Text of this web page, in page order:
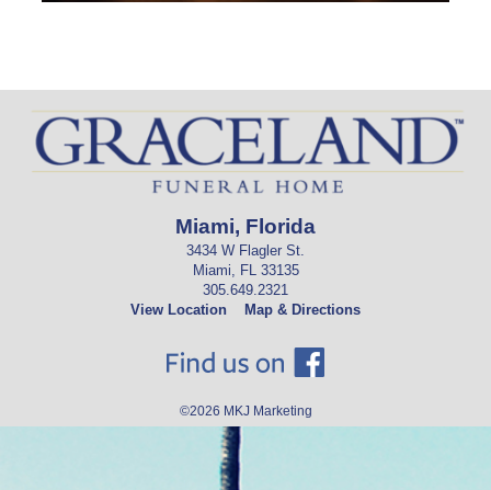
Miami, Florida
3434 W Flagler St.
Miami, FL 33135
305.649.2321
View Location
Map & Directions
©2026 MKJ Marketing